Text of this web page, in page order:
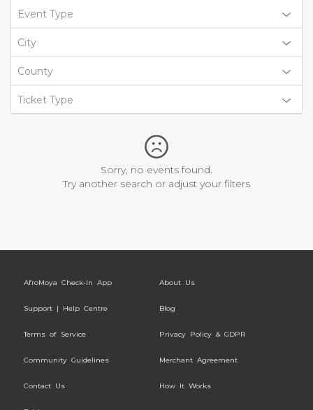
Event Type
City
County
Ticket Type
Sorry, no events found.
Try another search or adjust your filters
AfroMoya Check-In App About Us
Support | Help Centre Blog
Terms of Service Privacy Policy & GDPR
Community Guidelines Merchant Agreement
Contact Us How It Works